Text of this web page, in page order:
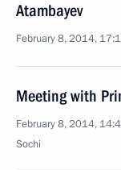
Atambayev
February 8, 2014,
Meeting with
February 8, 2014,
Sochi